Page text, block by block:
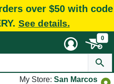
over $50 with code
See details.
0
My Store: San Marcos